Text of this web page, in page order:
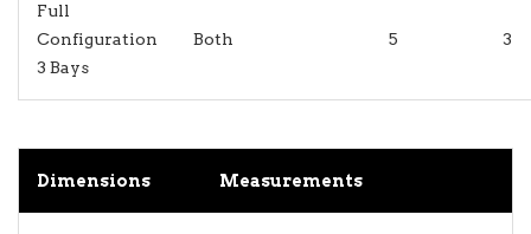
Full
Configuration
3 Bays
Both 5 3
Dimensions Measurements